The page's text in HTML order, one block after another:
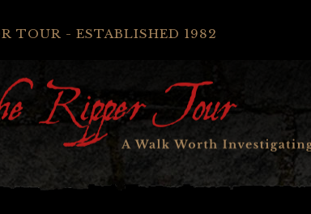
TOUR - ESTABLISHED 1982